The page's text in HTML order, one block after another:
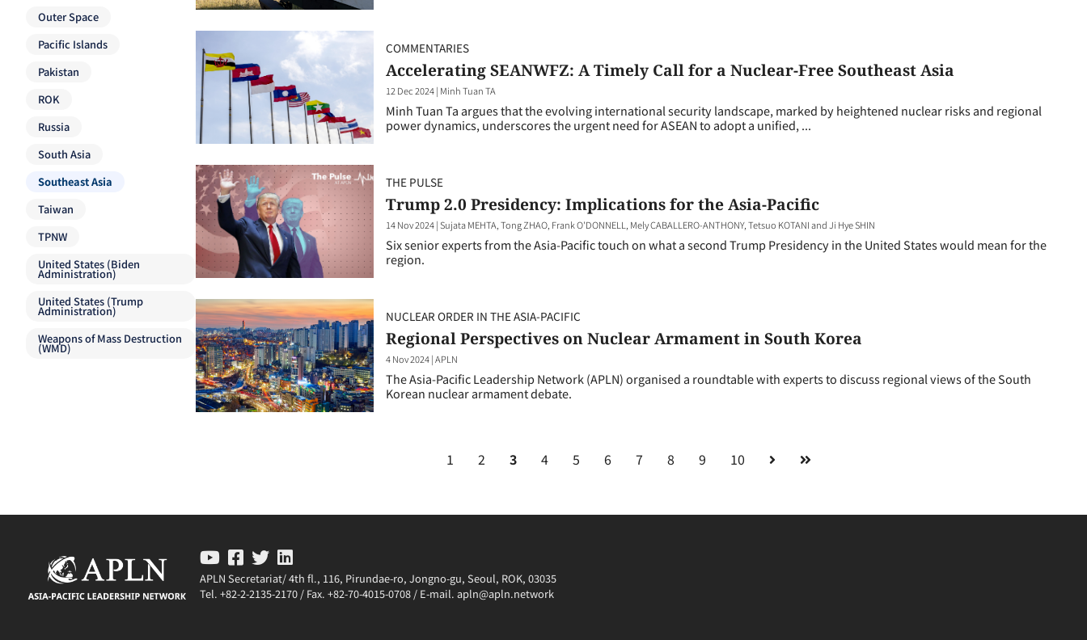
COMMENTARIES
Accelerating SEANWFZ: A Timely Call for a Nuclear-Free Southeast Asia
12 Dec 2024| Minh Tuan TA
Minh Tuan Ta argues that the evolving international security landscape, marked by heightened nuclear risks and regional
power dynamics, underscores the urgent need for ASEAN to adopt a unified, ...
THE PULSE
Trump 2.0 Presidency: Implications for the Asia-Pacific
14 Nov 2024|Sujata MEHTA, Tong ZHAO, Frank O'DONNELL, Mely CABALLERO-ANTHONY, Tetsuo KOTANI and Ji Hye SHIN
Six senior experts from the Asia-Pacific touch on what a second Trump Presidency in the United States would mean for the
region.
NUCLEAR ORDER IN THE ASIA-PACIFIC
Regional Perspectives on Nuclear Armament in South Korea
4 Nov 2024|APLN
The Asia-Pacific Leadership Network (APLN) organised a roundtable with experts to discuss regional views of the South
Korean nuclear armament debate.
1 2 3 4 5 6 7 8 9 10
Outer Space
Pacific Islands
Pakistan
ROK
Russia
South Asia
Southeast Asia
Taiwan
TPNW
United States (Biden
Administration)
United States (Trump
Administration)
Weapons of Mass Destruction
(WMD)
APLN Secretariat/ 4th fl., 116, Pirundae-ro, Jongno-gu, Seoul, ROK, 03035
Tel. +82-2-2135-2170 / Fax. +82-70-4015-0708 / E-mail. apln@apln.network